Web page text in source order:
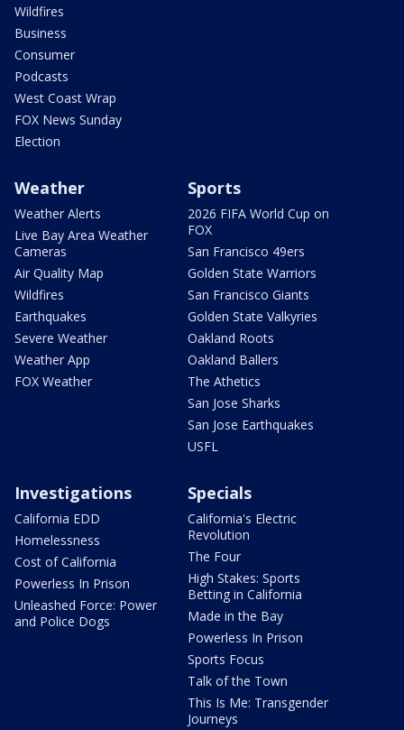
Wildfires
Business
Consumer
Podcasts
West Coast Wrap
FOX News Sunday
Election
Weather
Weather Alerts
Live Bay Area Weather
Cameras
Air Quality Map
Wildfires
Earthquakes
Severe Weather
Weather App
FOX Weather
Sports
2026 FIFA World Cup on
FOX
San Francisco 49ers
Golden State Warriors
San Francisco Giants
Golden State Valkyries
Oakland Roots
Oakland Ballers
The Athetics
San Jose Sharks
San Jose Earthquakes
USFL
Investigations
California EDD
Homelessness
Cost of California
Powerless In Prison
Unleashed Force: Power
and Police Dogs
Specials
California's Electric
Revolution
The Four
High Stakes: Sports
Betting in California
Made in the Bay
Powerless In Prison
Sports Focus
Talk of the Town
This Is Me: Transgender
Journeys